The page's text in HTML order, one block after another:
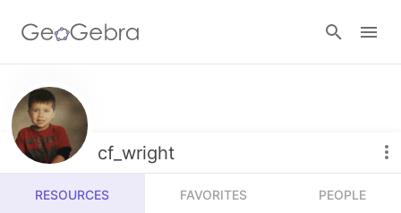
Resources
Number Sense
Algebra
Calculators cf_wright
RESOURCES FAVORITES PEOPLE